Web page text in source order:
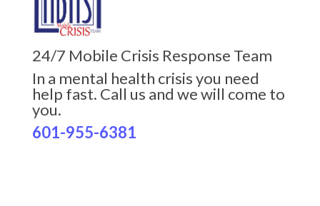
24/7 Mobile Crisis Response Team
In a mental health crisis you need
help fast. Call us and we will come to
you.
601-955-6381